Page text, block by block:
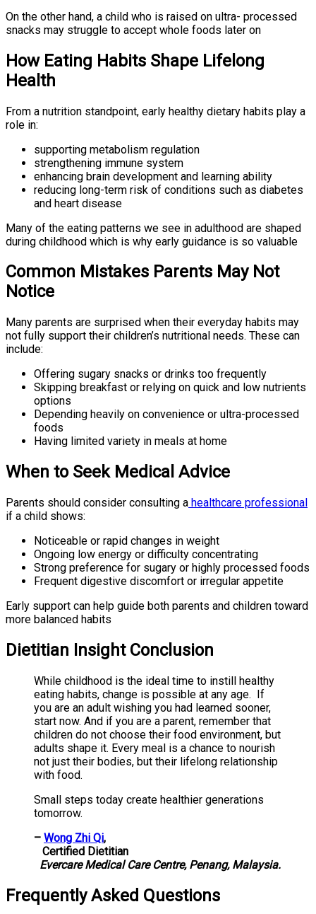
On the other hand, a child who is raised on ultra- processed
snacks may struggle to accept whole foods later on
How Eating Habits Shape Lifelong
Health
From a nutrition standpoint, early healthy dietary habits play a
role in:
supporting metabolism regulation
strengthening immune system
enhancing brain development and learning ability
reducing long-term risk of conditions such as diabetes
and heart disease
Many of the eating patterns we see in adulthood are shaped
during childhood which is why early guidance is so valuable
Common Mistakes Parents May Not
Notice
Many parents are surprised when their everyday habits may
not fully support their children’s nutritional needs. These can
include:
Offering sugary snacks or drinks too frequently
Skipping breakfast or relying on quick and low nutrients
options
Depending heavily on convenience or ultra-processed
foods
Having limited variety in meals at home
When to Seek Medical Advice
Parents should consider consulting a healthcare professional
if a child shows:
Noticeable or rapid changes in weight
Ongoing low energy or difficulty concentrating
Strong preference for sugary or highly processed foods
Frequent digestive discomfort or irregular appetite
Early support can help guide both parents and children toward
more balanced habits
Dietitian Insight Conclusion
While childhood is the ideal time to instill healthy
eating habits, change is possible at any age. If
you are an adult wishing you had learned sooner,
start now. And if you are a parent, remember that
children do not choose their food environment, but
adults shape it. Every meal is a chance to nourish
not just their bodies, but their lifelong relationship
with food.
Small steps today create healthier generations
tomorrow.
– Wong Zhi Qi,
Certified Dietitian
Evercare Medical Care Centre, Penang, Malaysia.
Frequently Asked Questions